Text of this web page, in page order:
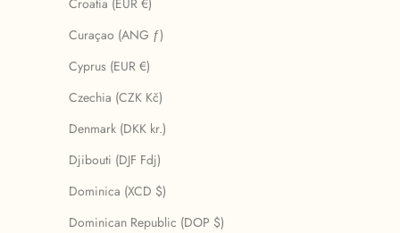
Croatia (EUR €)
Curaçao (ANG ƒ)
Cyprus (EUR €)
Czechia (CZK Kč)
Denmark (DKK kr.)
Djibouti (DJF Fdj)
Dominica (XCD $)
Dominican Republic (DOP $)